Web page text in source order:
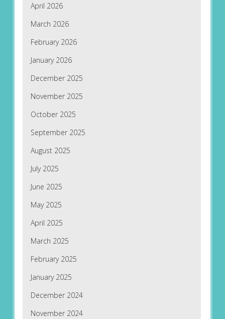
April 2026
March 2026
February 2026
January 2026
December 2025
November 2025
October 2025
September 2025
August 2025
July 2025
June 2025
May 2025
April 2025
March 2025
February 2025
January 2025
December 2024
November 2024